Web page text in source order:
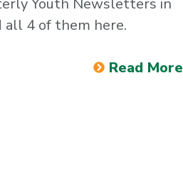
all 4 of them here.
Read More